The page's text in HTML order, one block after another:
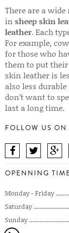
There are a wide
in sheep skin
leather. Each
For example,
for those who
them to put their
skin leather is
also less
don’t want to
last a long time.
FOLLOW US ON
OPENNING
Monday - Friday
Saturday
Sunday